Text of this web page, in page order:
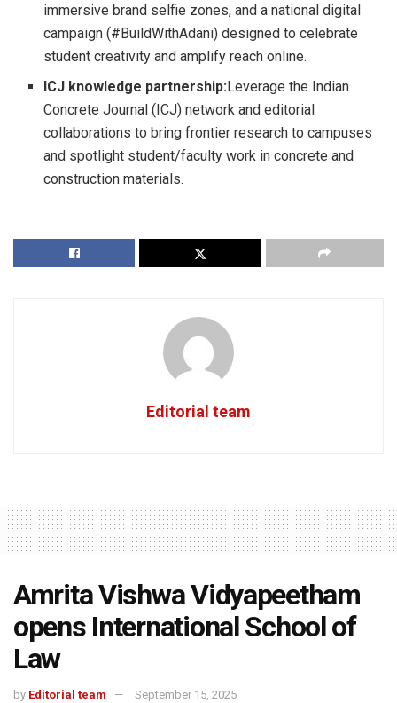
immersive brand selfie zones, and a national digital
campaign (#BuildWithAdani) designed to celebrate
student creativity and amplify reach online.
ICJ knowledge partnership:Leverage the Indian
Concrete Journal (ICJ) network and editorial
collaborations to bring frontier research to campuses
and spotlight student/faculty work in concrete and
construction materials.
Editorial team
Amrita Vishwa Vidyapeetham
opens International School of
Law
by Editorial team September 15, 2025